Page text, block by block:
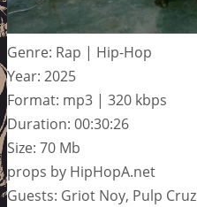
Genre: Rap | Hip-Hop
Year: 2025
Format: mp3 | 320 kbps
Duration: 00:30:26
Size: 70 Mb
props by HipHopA.net
Guests: Griot Noy, Pulp Cruz